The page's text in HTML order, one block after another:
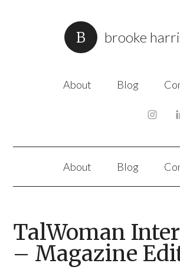
brooke
About Blog
About Blog
TalWoman
– Magazine